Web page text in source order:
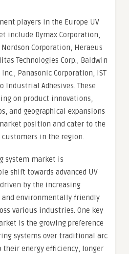
players in the Europe UV
include Dymax Corporation,
Nordson Corporation, Heraeus
Technologies Corp., Baldwin
Inc., Panasonic Corporation, IST
Industrial Adhesives. These
on product innovations,
and geographical expansions
position and cater to the
in the region.
system market is
shift towards advanced UV
by the increasing
environmentally friendly
various industries. One key
is the growing preference
systems over traditional arc
their energy efficiency, longer